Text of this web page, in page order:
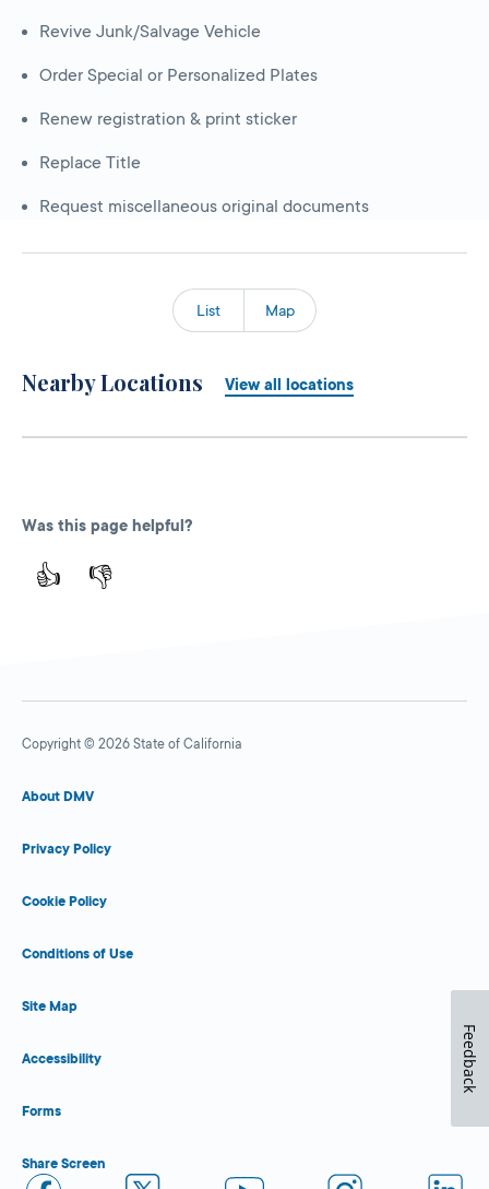
Revive Junk/Salvage Vehicle
Order Special or Personalized Plates
Renew registration & print sticker
Replace Title
Request miscellaneous original documents
List Map
Nearby Locations View all locations
Was this page helpful?
👍 👎
Copyright © 2026 State of California
About DMV
Privacy Policy
Cookie Policy
Conditions of Use
Site Map
Accessibility
Forms
Share Screen
Feedback